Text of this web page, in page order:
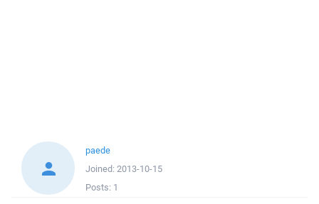
paede
Joined: 2013-10-15
Posts: 1